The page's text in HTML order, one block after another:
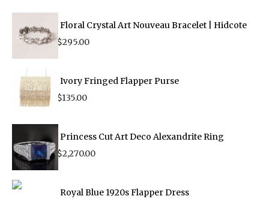
Floral Crystal Art Nouveau Bracelet | Hidcote
$295.00
Ivory Fringed Flapper Purse
$135.00
Princess Cut Art Deco Alexandrite Ring
$2,270.00
Royal Blue 1920s Flapper Dress